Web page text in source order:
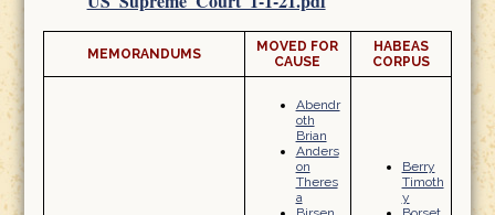
MEMORANDUMS
MOVED FOR
CAUSE
HABEAS
CORPUS
Abendr
oth
Brian
Anders
on
Theres
a
Berry
Timoth
y